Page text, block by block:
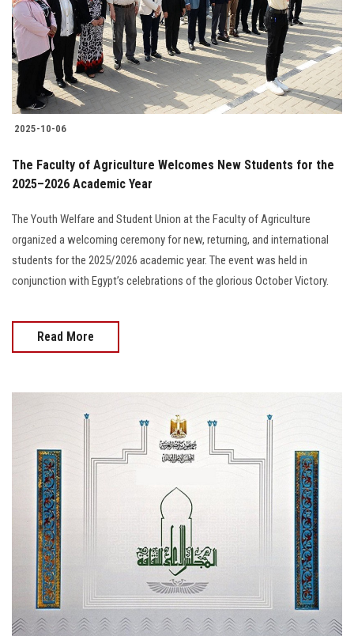
Students
Faculty Staff
Postgraduate
Alumni
Employees
Visitors
Apply Now
2025-10-06
The Faculty of Agriculture Welcomes New Students for the
2025–2026 Academic Year
The Youth Welfare and Student Union at the Faculty of Agriculture
organized a welcoming ceremony for new, returning, and international
students for the 2025/2026 academic year. The event was held in
conjunction with Egypt’s celebrations of the glorious October Victory.
Read More